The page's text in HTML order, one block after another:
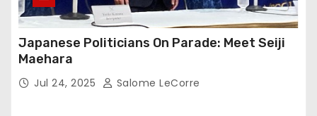
Japanese Politicians On Parade: Meet Seiji
Maehara
Jul 24, 2025 Salome LeCorre